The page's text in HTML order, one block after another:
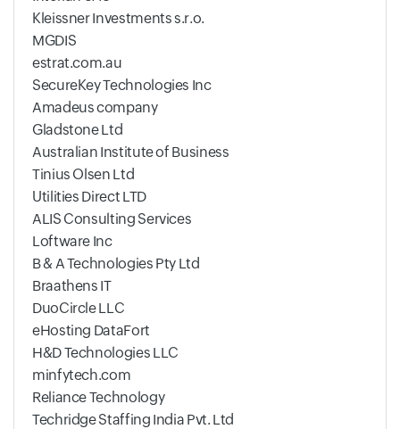
Kleissner Investments s.r.o.
MGDIS
estrat.com.au
SecureKey Technologies Inc
Amadeus company
Gladstone Ltd
Australian Institute of Business
Tinius Olsen Ltd
Utilities Direct LTD
ALIS Consulting Services
Loftware Inc
B & A Technologies Pty Ltd
Braathens IT
DuoCircle LLC
eHosting DataFort
H&D Technologies LLC
minfytech.com
Reliance Technology
Techridge Staffing India Pvt. Ltd